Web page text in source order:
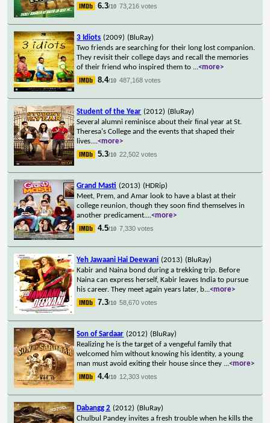
6.3/10 73,216 votes
3 Idiots (2009) (BluRay)
Two friends are searching for their long lost companion.
They revisit their college days and recall the memories
of their friend who inspired them to ...<more>
8.4/10 487,168 votes
Student of the Year (2012) (BluRay)
Several alumni reminisce about their final year at St.
Theresa's College and the events that shaped their
lives....<more>
5.3/10 22,502 votes
Grand Masti (2013) (HDRip)
Meet, Prem, and Amar look to have a blast at their
college reunion, though they soon find themselves in
another predicament....<more>
4.5/10 7,330 votes
Yeh Jawaani Hai Deewani (2013) (BluRay)
Kabir and Naina bond during a trekking trip. Before
Naina can express herself, Kabir leaves India to pursue
his career. They meet again years later, b...<more>
7.3/10 58,670 votes
Son of Sardaar (2012) (BluRay)
Realizing he is the target of a vengeful family that
welcomed him without knowing his identity, a young
man must avoid exiting their house since they ...<more>
4.4/10 12,303 votes
Dabangg 2 (2012) (BluRay)
Chulbul Pandey invites a fresh trouble when he kills the